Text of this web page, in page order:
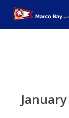
main